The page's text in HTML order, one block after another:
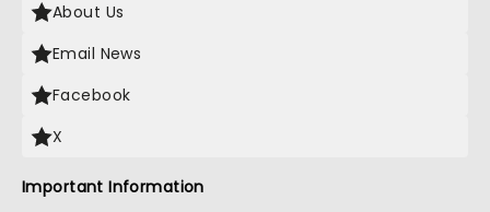
About Us
Email News
Facebook
X
Important Information